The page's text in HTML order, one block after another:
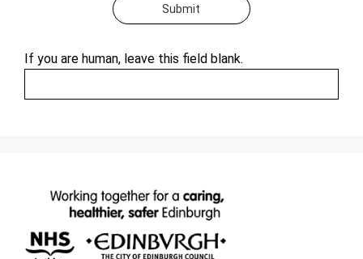
Submit
If you are human, leave this field blank.